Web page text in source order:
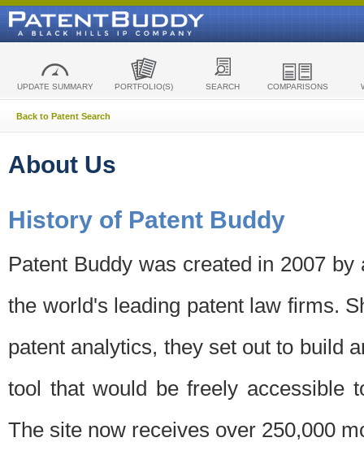
UPDATE SUMMARY PORTFOLIO(S) SEARCH COMPARISONS
Back to Patent Search
About Us
History of Patent Buddy
Patent Buddy was created in 2007
the world's leading patent law firms.
patent analytics, they set out to build
tool that would be freely accessible
The site now receives over 250,000